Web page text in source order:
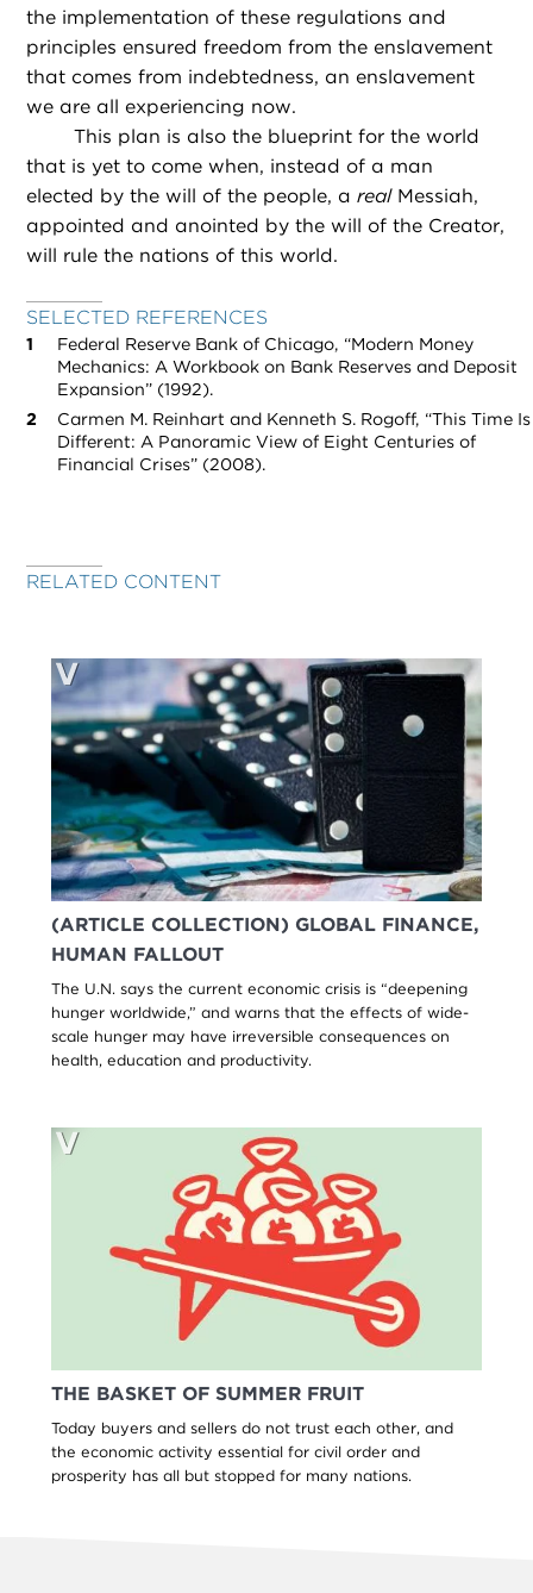
the implementation of these regulations and
principles ensured freedom from the enslavement
that comes from indebtedness, an enslavement
we are all experiencing now.
This plan is also the blueprint for the world
that is yet to come when, instead of a man
elected by the will of the people, arealMessiah,
appointed and anointed by the will of the Creator,
will rule the nations of this world.
SELECTED REFERENCES
Federal Reserve Bank of Chicago, “Modern Money
Mechanics: A Workbook on Bank Reserves and Deposit
Expansion” (1992).
Carmen M. Reinhart and Kenneth S. Rogoff, “This Time Is
Different: A Panoramic View of Eight Centuries of
Financial Crises” (2008).
RELATED CONTENT
(ARTICLE COLLECTION) GLOBAL FINANCE,
HUMAN FALLOUT
The U.N. says the current economic crisis is “deepening
hunger worldwide,” and warns that the effects of wide-
scale hunger may have irreversible consequences on
health, education and productivity.
THE BASKET OF SUMMER FRUIT
Today buyers and sellers do not trust each other, and
the economic activity essential for civil order and
prosperity has all but stopped for many nations.